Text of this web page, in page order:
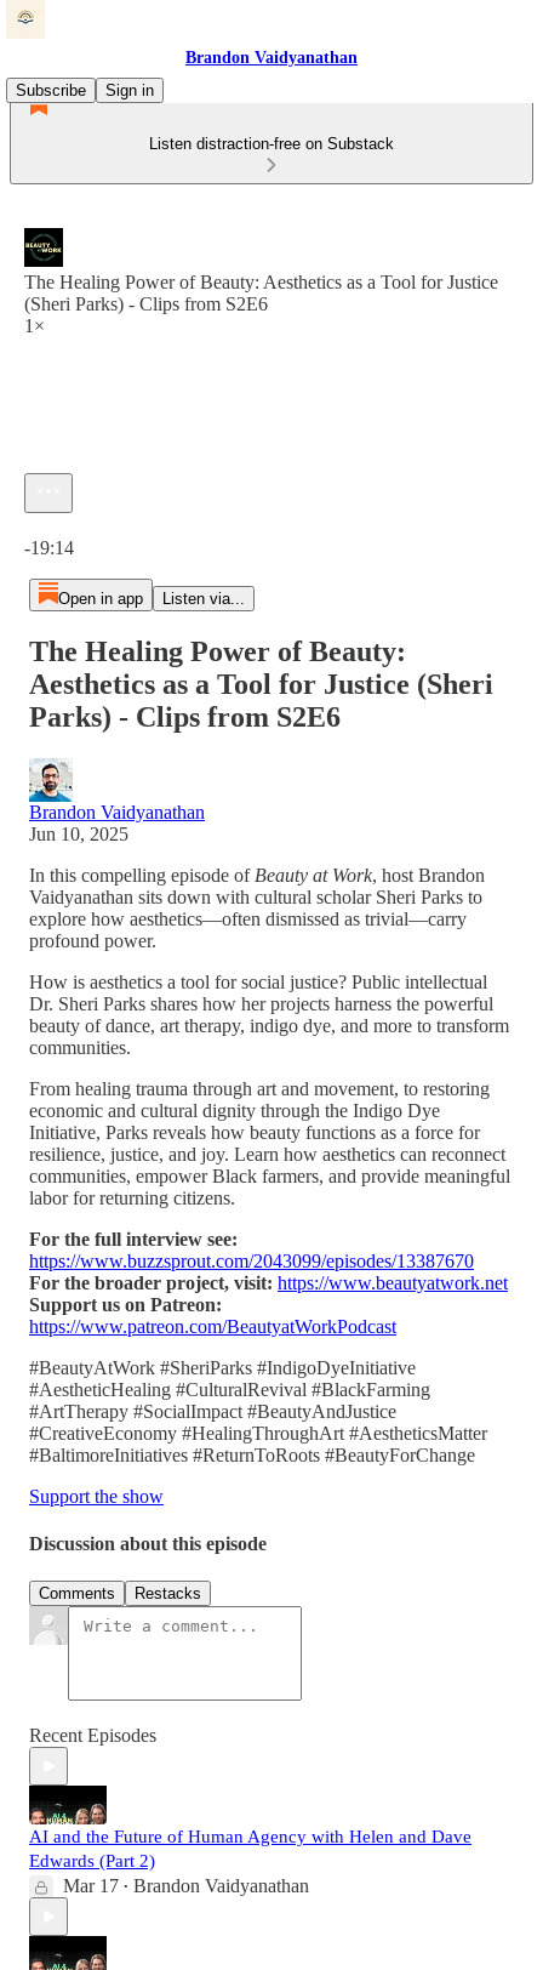
Brandon Vaidyanathan
Subscribe
Sign in
Listen distraction-free on Substack
The Healing Power of Beauty: Aesthetics as a Tool for Justice
(Sheri Parks) - Clips from S2E6
1×
-19:14
Open in app Listen via...
The Healing Power of Beauty:
Aesthetics as a Tool for Justice (Sheri
Parks) - Clips from S2E6
Brandon Vaidyanathan
Jun 10, 2025
In this compelling episode of Beauty at Work, host Brandon
Vaidyanathan sits down with cultural scholar Sheri Parks to
explore how aesthetics—often dismissed as trivial—carry
profound power.
How is aesthetics a tool for social justice? Public intellectual
Dr. Sheri Parks shares how her projects harness the powerful
beauty of dance, art therapy, indigo dye, and more to transform
communities.
From healing trauma through art and movement, to restoring
economic and cultural dignity through the Indigo Dye
Initiative, Parks reveals how beauty functions as a force for
resilience, justice, and joy. Learn how aesthetics can reconnect
communities, empower Black farmers, and provide meaningful
labor for returning citizens.
For the full interview see:
https://www.buzzsprout.com/2043099/episodes/13387670
For the broader project, visit: https://www.beautyatwork.net
Support us on Patreon:
https://www.patreon.com/BeautyatWorkPodcast
#BeautyAtWork #SheriParks #IndigoDyeInitiative
#AestheticHealing #CulturalRevival #BlackFarming
#ArtTherapy #SocialImpact #BeautyAndJustice
#CreativeEconomy #HealingThroughArt #AestheticsMatter
#BaltimoreInitiatives #ReturnToRoots #BeautyForChange
Support the show
Discussion about this episode
Comments Restacks
Recent Episodes
AI and the Future of Human Agency with Helen and Dave
Edwards (Part 2)
Mar 17 • Brandon Vaidyanathan